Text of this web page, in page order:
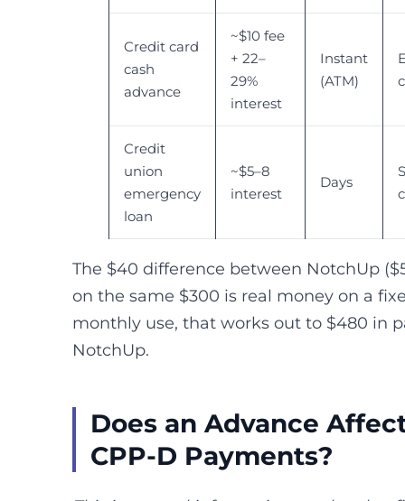
Credit card
cash
advance
~$10 fee
+ 22–
29%
interest
Instant
(ATM)
Credit
union
emergency
loan
~$5–8
interest
Days
The $40 difference between NotchUp
on the same $300 is real money on a
monthly use, that works out to $480 in
NotchUp.
Does an Advance
CPP-D Payments?